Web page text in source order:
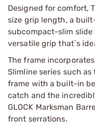
Designed for comfort,
size grip length, a
subcompact-slim
versatile grip that´s
The frame
Slimline series such
frame with a built-in
catch and the
GLOCK Marksman
front serrations.